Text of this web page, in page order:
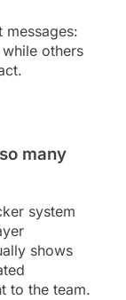
messages:
others
many
system
shows
to the team.